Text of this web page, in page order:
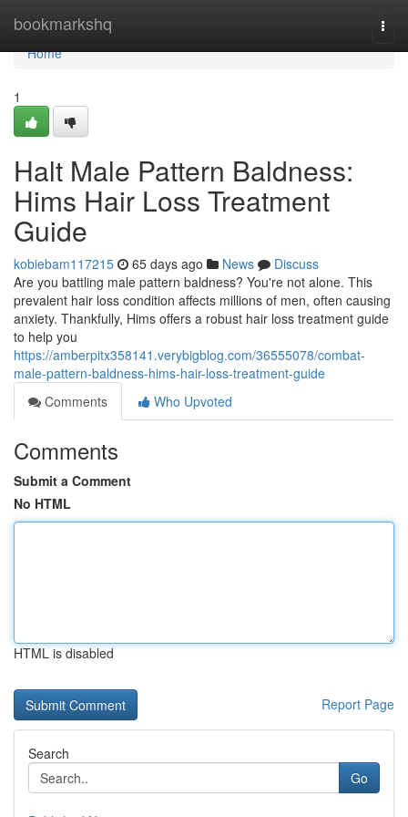
bookmarkshq
Home
Home
1
Halt Male Pattern Baldness:
Hims Hair Loss Treatment
Guide
kobiebam117215 65 days ago News
Discuss
Are you battling male pattern baldness? You're not alone. This
prevalent hair loss condition affects millions of men, often causing
anxiety. Thankfully, Hims offers a robust hair loss treatment guide
to help you
https://amberpitx358141.verybigblog.com/36555078/combat-
male-pattern-baldness-hims-hair-loss-treatment-guide
Comments
Who Upvoted
Comments
Submit a Comment
No HTML
HTML is disabled
Report Page
Search
Go